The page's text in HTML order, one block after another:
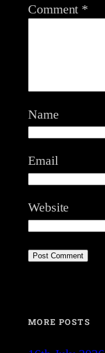
Comment *
Name
Email
Website
MORE POSTS